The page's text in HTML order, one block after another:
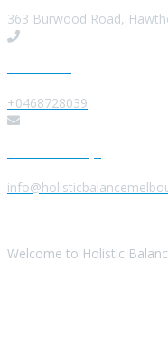
363 Burwood Road,
+0468728039
Welcome to Holistic